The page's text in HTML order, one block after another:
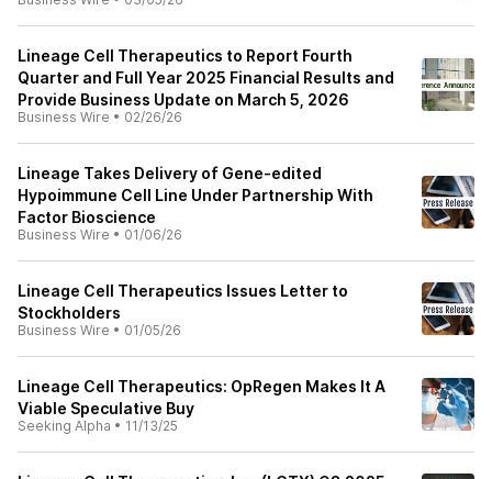
Lineage Cell Therapeutics to Report Fourth
Quarter and Full Year 2025 Financial Results and
Provide Business Update on March 5, 2026
Business Wire • 02/26/26
Lineage Takes Delivery of Gene-edited
Hypoimmune Cell Line Under Partnership With
Factor Bioscience
Business Wire • 01/06/26
Lineage Cell Therapeutics Issues Letter to
Stockholders
Business Wire • 01/05/26
Lineage Cell Therapeutics: OpRegen Makes It A
Viable Speculative Buy
Seeking Alpha • 11/13/25